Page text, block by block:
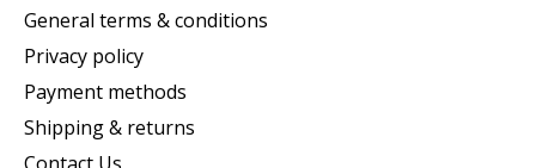
General terms & conditions
Privacy policy
Payment methods
Shipping & returns